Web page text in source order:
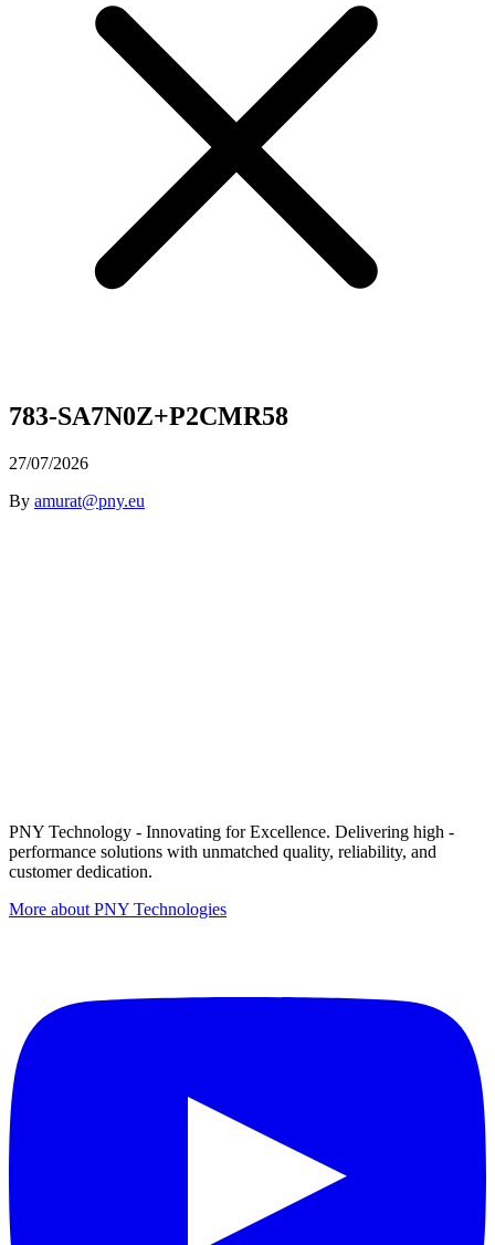
783-SA7N0Z+P2CMR58
27/07/2026
By amurat@pny.eu
PNY Technology - Innovating for Excellence. Delivering high -
performance solutions with unmatched quality, reliability, and
customer dedication.
More about PNY Technologies